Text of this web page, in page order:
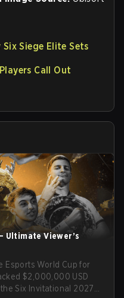
Siege Elite Sets
Call Out
Ultimate Viewer’s
Esports World Cup for
$2,000,000 USD
Six Invitational 2027